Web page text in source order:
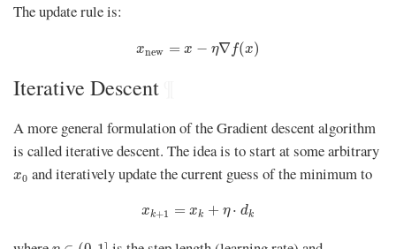
The update rule is:
xnew = x − η∇f(x)
=x η∇f( x)
Iterative Descent
A more general formulation of the Gradient descent algorithm
is called iterative descent. The idea is to start at some arbitrary
x0
x0 and iteratively update the current guess of the minimum to
xk+1 = xk + η ⋅ dk
=x + η⋅d k
η ∈ 0,1 ]